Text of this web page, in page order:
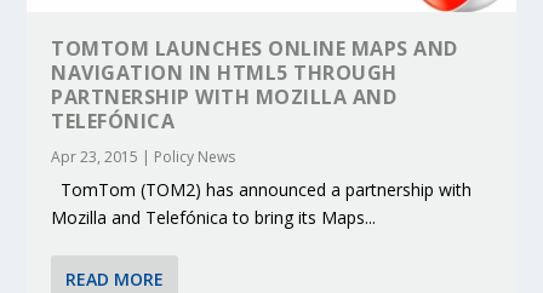
KEY PROJECTS AND ACTIVITIES
CONTRIBUTIONS AT THE I...
PARTNER IN THE SPOTLIGHT: DEKRA ON
BUILDING A CENT...
MOBILITY LEADERS MEET IN SEVILLE TO
ACCELERATE CLI...
ENVELOPE PROJECT LAUNCHES OPEN CALL
FOR 5G AND 6G ...
ERTICO PUBLIC AUTHORITIES AND CEDR
COLLABORATION F...
TOMTOM LAUNCHES ONLINE MAPS AND
NAVIGATION IN HTML5 THROUGH
PARTNERSHIP WITH MOZILLA AND
TELEFÓNICA
Apr 23, 2015 Policy News
TomTom (TOM2) has announced a partnership with
Mozilla and Telefónica to bring its Maps...
READ MORE